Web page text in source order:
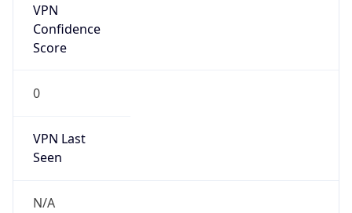
VPN
Confidence
Score
0
VPN Last
Seen
N/A